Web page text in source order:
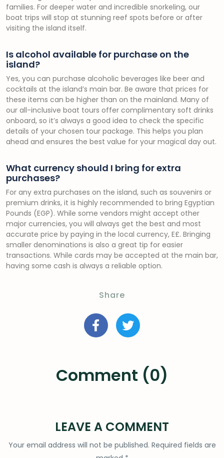
families. For deeper water and incredible snorkeling, our
boat trips will stop at stunning reef spots before or after
visiting the island itself.
Is alcohol available for purchase on the
island?
Yes, you can purchase alcoholic beverages like beer and
cocktails at the island’s main bar. Be aware that prices for
these items can be higher than on the mainland. Many of
our all-inclusive boat tours offer complimentary soft drinks
onboard, so it’s always a good idea to check the specific
details of your chosen tour package. This helps you plan
ahead and ensures the best value for your magical day out.
What currency should I bring for extra
purchases?
For any extra purchases on the island, such as souvenirs or
premium drinks, it is highly recommended to bring Egyptian
Pounds (EGP). While some vendors might accept other
major currencies, you will always get the best and most
accurate price by paying in the local currency, E£. Bringing
smaller denominations is also a great tip for easier
transactions. While cards may be accepted at the main bar,
having some cash is always a reliable option.
Share
Comment (0)
LEAVE A COMMENT
Your email address will not be published. Required fields are